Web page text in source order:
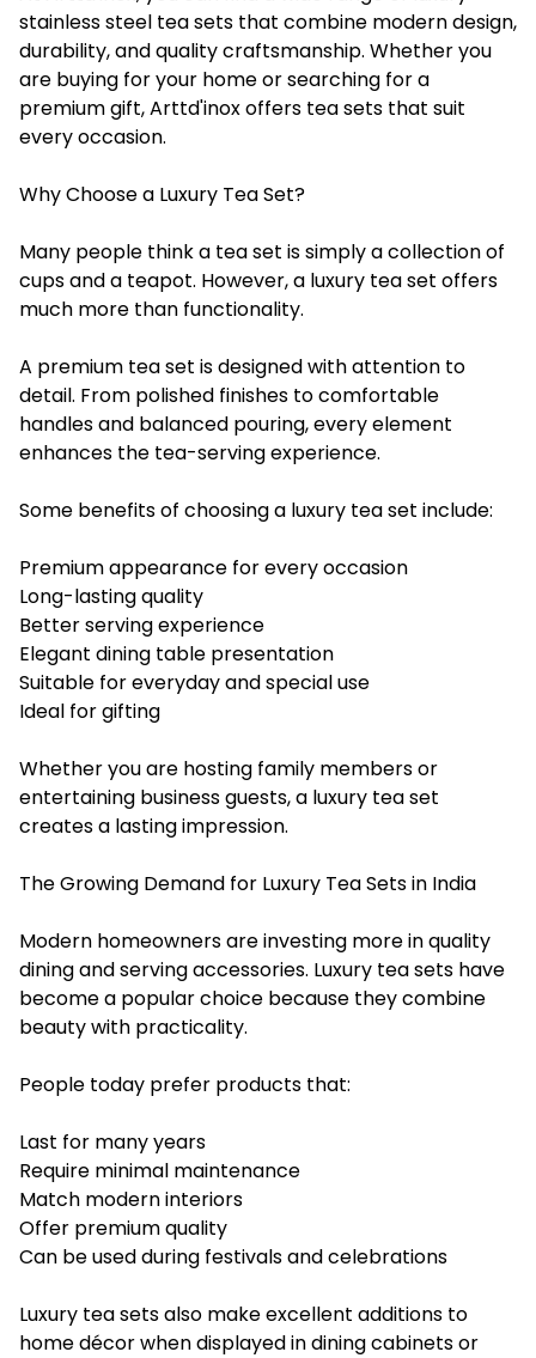
stainless steel tea sets that combine modern design,
durability, and quality craftsmanship. Whether you
are buying for your home or searching for a
premium gift, Arttd'inox offers tea sets that suit
every occasion.
Why Choose a Luxury Tea Set?
Many people think a tea set is simply a collection of
cups and a teapot. However, a luxury tea set offers
much more than functionality.
A premium tea set is designed with attention to
detail. From polished finishes to comfortable
handles and balanced pouring, every element
enhances the tea-serving experience.
Some benefits of choosing a luxury tea set include:
Premium appearance for every occasion
Long-lasting quality
Better serving experience
Elegant dining table presentation
Suitable for everyday and special use
Ideal for gifting
Whether you are hosting family members or
entertaining business guests, a luxury tea set
creates a lasting impression.
The Growing Demand for Luxury Tea Sets in India
Modern homeowners are investing more in quality
dining and serving accessories. Luxury tea sets have
become a popular choice because they combine
beauty with practicality.
People today prefer products that:
Last for many years
Require minimal maintenance
Match modern interiors
Offer premium quality
Can be used during festivals and celebrations
Luxury tea sets also make excellent additions to
home décor when displayed in dining cabinets or